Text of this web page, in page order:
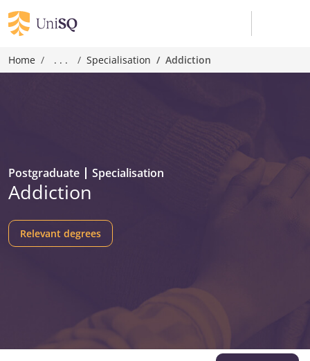
Home . . . Specialisation Addiction
Postgraduate Specialisation
Addiction
Relevant degrees